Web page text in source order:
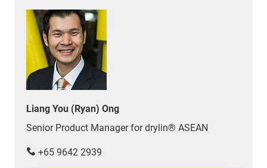
Liang You (Ryan) Ong
Senior Product Manager for drylin® ASEAN
+65 9642 2939